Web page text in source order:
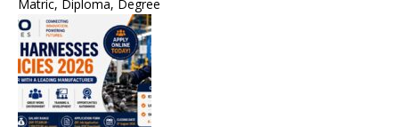
Matric, Diploma, Degree